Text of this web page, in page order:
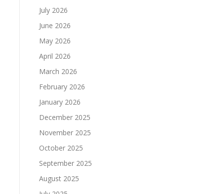
July 2026
June 2026
May 2026
April 2026
March 2026
February 2026
January 2026
December 2025
November 2025
October 2025
September 2025
August 2025